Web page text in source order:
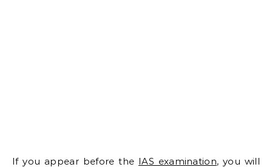
If you appear before the IAS examination, you will